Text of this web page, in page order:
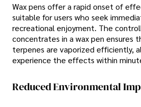
Wax pens offer a rapid onset of
suitable for users who seek
recreational enjoyment. The
concentrates in a wax pen ensures
terpenes are vaporized efficiently,
experience the effects within
Reduced Environmental